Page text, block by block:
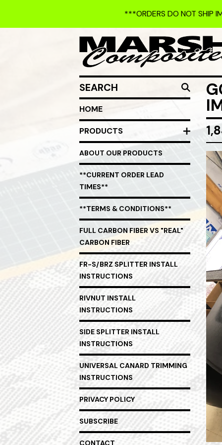
***ORDERS DO NOT SHIP
SEARCH
HOME
PRODUCTS
ABOUT OUR PRODUCTS
**CURRENT ORDER LEAD
TIMES**
**TERMS & CONDITIONS**
FULL CARBON FIBER VS "REAL"
CARBON FIBER
FR-S/BRZ SPLITTER INSTALL
INSTRUCTIONS
RIVNUT INSTALL
INSTRUCTIONS
SIDE SPLITTER INSTALL
INSTRUCTIONS
UNIVERSAL CANARD TRIMMING
INSTRUCTIONS
PRIVACY POLICY
SUBSCRIBE
CONTACT